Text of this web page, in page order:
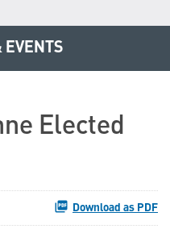
EVENTS
Elected
Download as PDF